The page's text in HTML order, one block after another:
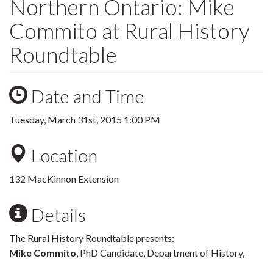
Northern Ontario: Mike
Commito at Rural History
Roundtable
Date and Time
Tuesday, March 31st, 2015 1:00 PM
Location
132 MacKinnon Extension
Details
The Rural History Roundtable presents:
Mike Commito, PhD Candidate, Department of History,